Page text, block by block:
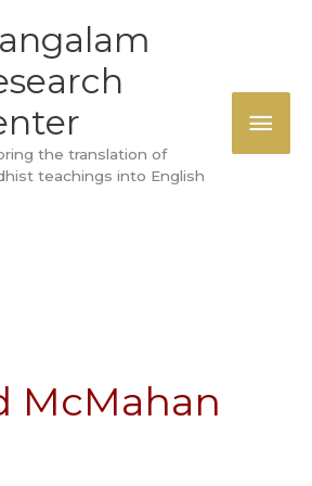
the translation of
teachings into English
McMahan